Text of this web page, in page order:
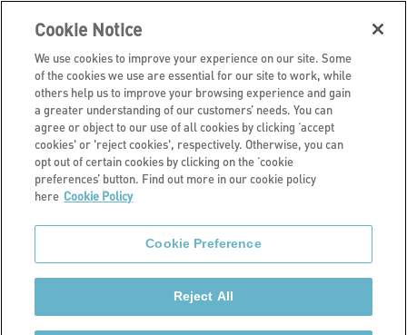
Investors
Performance
We monitor our performance across all areas of our
business to ensure we are delivering quality homes
and services.
Cookie Notice
We use cookies to improve your experience on our site. Some
of the cookies we use are essential for our site to work, while
others help us to improve your browsing experience and gain
a greater understanding of our customers’ needs. You can
agree or object to our use of all cookies by clicking ‘accept
cookies' or 'reject cookies', respectively. Otherwise, you can
opt out of certain cookies by clicking on the ‘cookie
preferences’ button. Find out more in our cookie policy
here Cookie Policy
Cookie Preference
Reject All